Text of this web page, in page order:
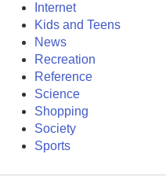
Internet
Kids and Teens
News
Recreation
Reference
Science
Shopping
Society
Sports